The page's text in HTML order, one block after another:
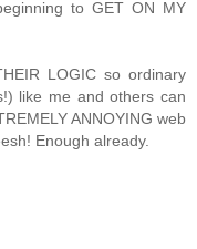
to GET ON MY
LOGIC so ordinary
like me and others can
ANNOYING web
Enough already.